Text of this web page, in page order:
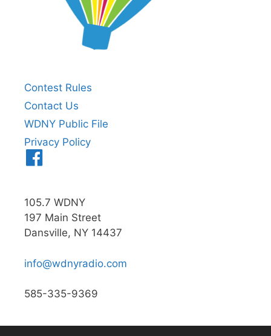
Contest Rules
Contact Us
WDNY Public File
Privacy Policy
105.7 WDNY
197 Main Street
Dansville, NY 14437
info@wdnyradio.com
585-335-9369